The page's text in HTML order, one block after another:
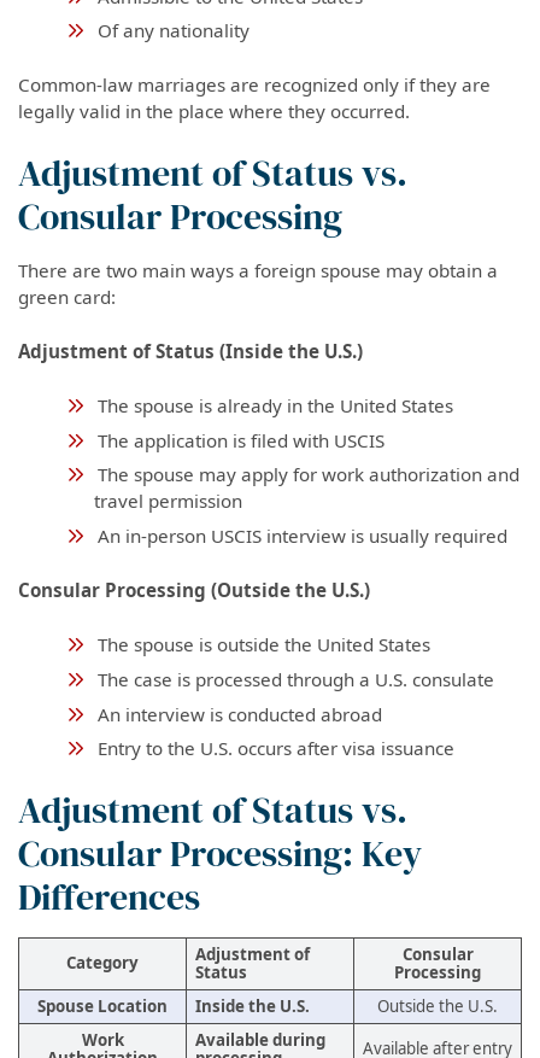
Of any nationality
Common-law marriages are recognized only if they are
legally valid in the place where they occurred.
Adjustment of Status vs.
Consular Processing
There are two main ways a foreign spouse may obtain a
green card:
Adjustment of Status (Inside the U.S.)
The spouse is already in the United States
The application is filed with USCIS
The spouse may apply for work authorization and
travel permission
An in-person USCIS interview is usually required
Consular Processing (Outside the U.S.)
The spouse is outside the United States
The case is processed through a U.S. consulate
An interview is conducted abroad
Entry to the U.S. occurs after visa issuance
Adjustment of Status vs.
Consular Processing: Key
Differences
Category
Adjustment of
Status
Consular
Processing
Spouse Location
Inside the U.S.
Outside the U.S.
Work
Available during
Available after entry